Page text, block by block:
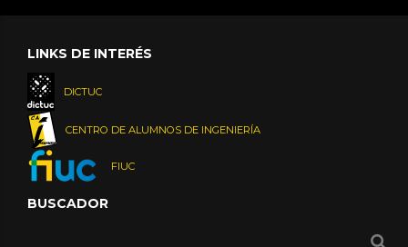
LINKS DE INTERÉS
DICTUC
CENTRO DE ALUMNOS DE INGENIERÍA
FIUC
BUSCADOR